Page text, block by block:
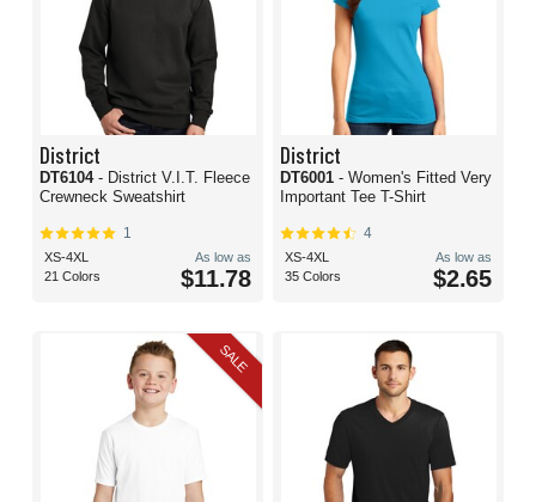
District
DT6104 - District V.I.T. Fleece
Crewneck Sweatshirt
1
XS-4XL
21 Colors
As low as
$11.78
District
DT6001 - Women's Fitted Very
Important Tee T-Shirt
4
XS-4XL
35 Colors
As low as
$2.65
SALE